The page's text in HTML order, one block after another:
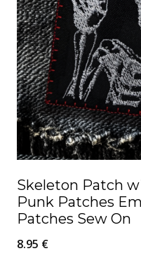
Skeleton Patch
Punk Patches
Patches Sew On
8.95 €